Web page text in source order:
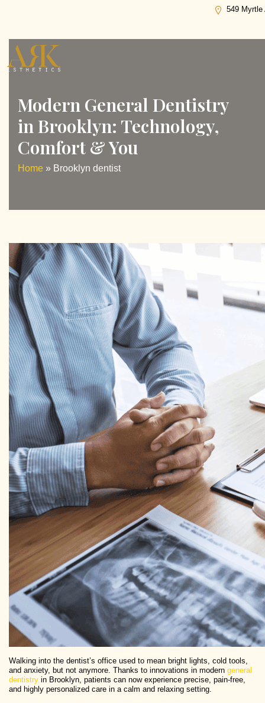
549 Myrtle
Modern General Dentistry
in Brooklyn: Technology,
Comfort & You
Home » Brooklyn dentist
Walking into the dentist’s office used to mean bright lights, cold tools,
and anxiety, but not anymore. Thanks to innovations in modern general
dentistry in Brooklyn, patients can now experience precise, pain-free,
and highly personalized care in a calm and relaxing setting.